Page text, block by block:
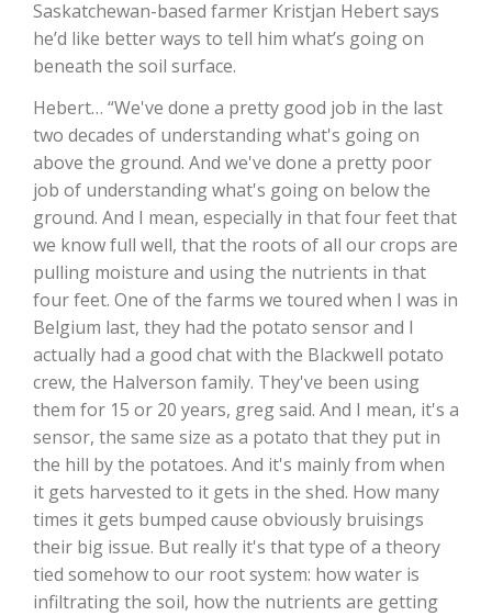
The Agribusiness Update
California Tree Nut Report
Line on Agriculture
Bob Larson
David Sparks Ph.D.
Saskatchewan-based farmer Kristjan Hebert says
he’d like better ways to tell him what’s going on
beneath the soil surface.
Hebert… “We've done a pretty good job in the last
two decades of understanding what's going on
above the ground. And we've done a pretty poor
job of understanding what's going on below the
ground. And I mean, especially in that four feet that
we know full well, that the roots of all our crops are
pulling moisture and using the nutrients in that
four feet. One of the farms we toured when I was in
Belgium last, they had the potato sensor and I
actually had a good chat with the Blackwell potato
crew, the Halverson family. They've been using
them for 15 or 20 years, greg said. And I mean, it's a
sensor, the same size as a potato that they put in
the hill by the potatoes. And it's mainly from when
it gets harvested to it gets in the shed. How many
times it gets bumped cause obviously bruisings
their big issue. But really it's that type of a theory
tied somehow to our root system: how water is
infiltrating the soil, how the nutrients are getting